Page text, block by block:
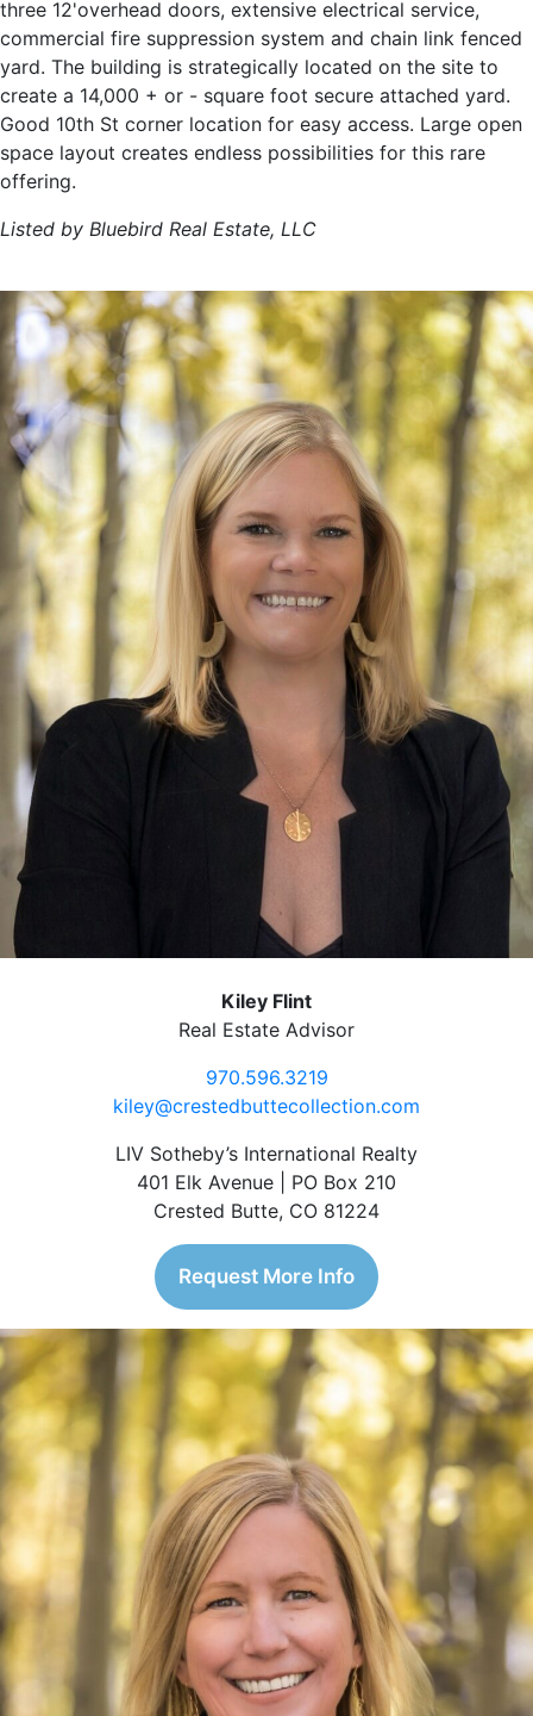
three 12'overhead doors, extensive electrical service,
commercial fire suppression system and chain link fenced
yard. The building is strategically located on the site to
create a 14,000 + or - square foot secure attached yard.
Good 10th St corner location for easy access. Large open
space layout creates endless possibilities for this rare
offering.
Listed by Bluebird Real Estate, LLC
Kiley Flint
Real Estate Advisor
970.596.3219
kiley@crestedbuttecollection.com
LIV Sotheby’s International Realty
401 Elk Avenue | PO Box 210
Crested Butte, CO 81224
Request More Info